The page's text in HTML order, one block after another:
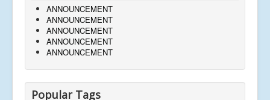
ANNOUNCEMENT
ANNOUNCEMENT
ANNOUNCEMENT
ANNOUNCEMENT
ANNOUNCEMENT
Popular Tags